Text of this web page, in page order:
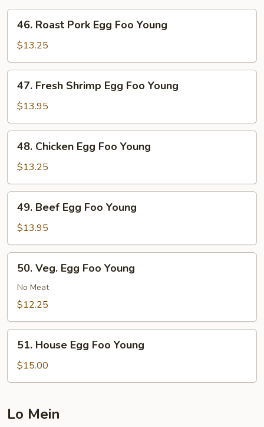
Roast
Pork
Egg
Foo
Young
46. Roast Pork Egg Foo Young
$13.25
Fresh
Shrimp
Egg
Foo
Young
47. Fresh Shrimp Egg Foo Young
$13.95
Chicken
Egg
Foo
Young
48. Chicken Egg Foo Young
$13.25
Beef
Egg
Foo
Young
49. Beef Egg Foo Young
$13.95
Veg.
Egg
Foo
50. Veg. Egg Foo Young
No Meat
$12.25
House
Egg
Foo
51. House Egg Foo Young
$15.00
Lo Mein